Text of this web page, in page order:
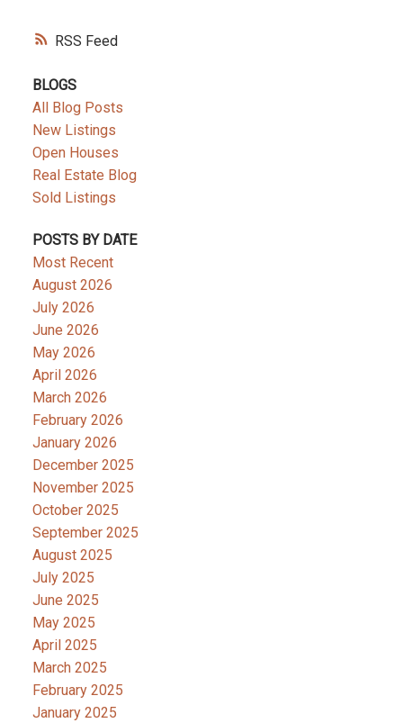
RSS
BLOGS
All Blog Posts
New Listings
Open Houses
Real Estate Blog
Sold Listings
POSTS BY DATE
Most Recent
August 2026
July 2026
June 2026
May 2026
April 2026
March 2026
February 2026
January 2026
December 2025
November 2025
October 2025
September 2025
August 2025
July 2025
June 2025
May 2025
April 2025
March 2025
February 2025
January 2025